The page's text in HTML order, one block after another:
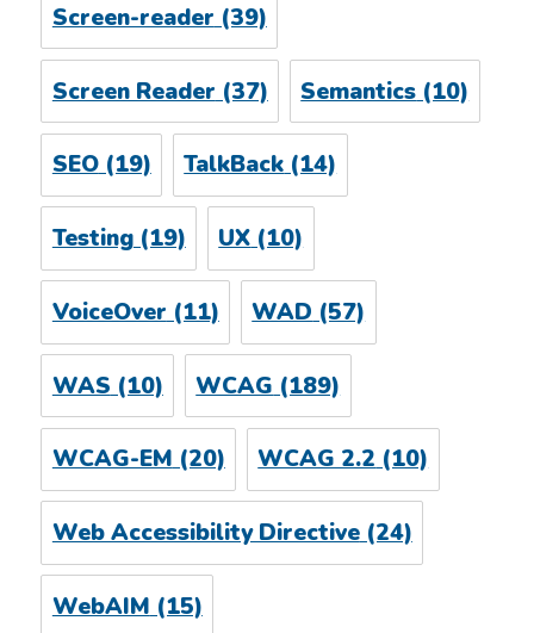
Screen-reader (39)
Screen Reader (37) Semantics (10)
SEO(19) TalkBack(14)
Testing(19) UX (10)
VoiceOver (11) WAD (57)
WAS (10) WCAG (189)
WCAG-EM(20) WCAG 2.2(10)
Web Accessibility Directive(24)
WebAIM (15)